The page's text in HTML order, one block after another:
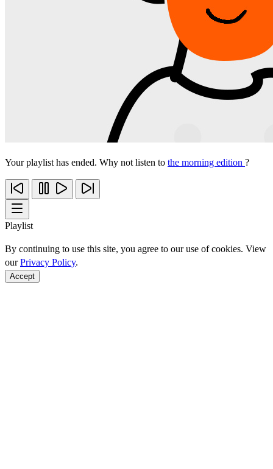
Your playlist has ended. Why not listen to the morning edition ?
Playlist
By continuing to use this site, you agree to our use of cookies. View
ourPrivacy Policy.
Accept